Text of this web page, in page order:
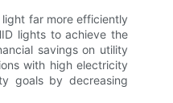
far more efficiently
lights to achieve the
savings on utility
with high electricity
goals by decreasing